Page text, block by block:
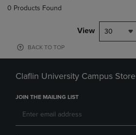
0 Products Found
View 30
BACK TO TOP
Claflin University Campus Store
JOIN THE MAILING LIST